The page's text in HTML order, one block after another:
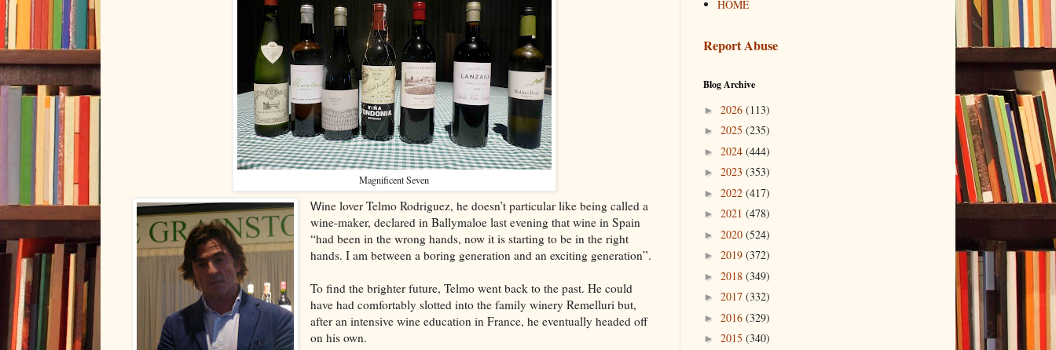
Magnificent Seven
Wine lover Telmo Rodriguez, he doesn’t particular like being called a
wine-maker, declared in Ballymaloe last evening that wine in Spain
“had been in the wrong hands, now it is starting to be in the right
hands. I am between a boring generation and an exciting generation”.
To find the brighter future, Telmo went back to the past. He could
have had comfortably slotted into the family winery Remelluri but,
after an intensive wine education in France, he eventually headed off
on his own.
HOME
Report Abuse
Blog Archive
► 2026 (113)
► 2025 (235)
► 2024 (444)
► 2023 (353)
► 2022 (417)
► 2021 (478)
► 2020 (524)
► 2019 (372)
► 2018 (349)
► 2017 (332)
► 2016 (329)
► 2015 (340)